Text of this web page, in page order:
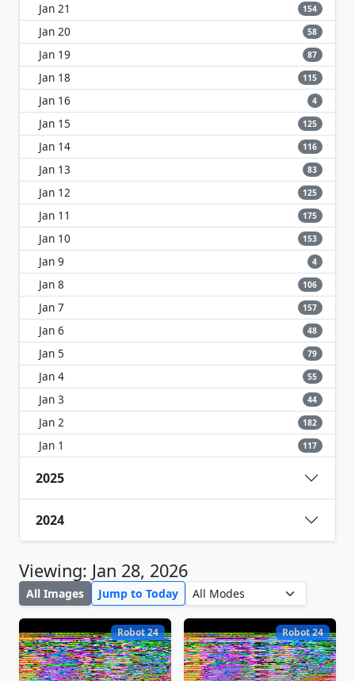
Jan 21 154
Jan 20 58
Jan 19 87
Jan 18 115
Jan 16 4
Jan 15 125
Jan 14 116
Jan 13 83
Jan 12 125
Jan 11 175
Jan 10 153
Jan 9 4
Jan 8 106
Jan 7 157
Jan 6 48
Jan 5 79
Jan 4 55
Jan 3 44
Jan 2 182
Jan 1 117
2025
2024
Viewing: Jan 28, 2026
All Images Jump to Today
Robot 24 Robot 24